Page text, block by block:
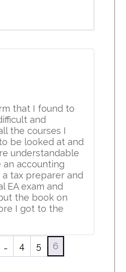
that I found to
and
the courses I
be looked at and
understandable
an accounting
a tax preparer and
EA exam and
the book on
I got to the
… 4 5 6